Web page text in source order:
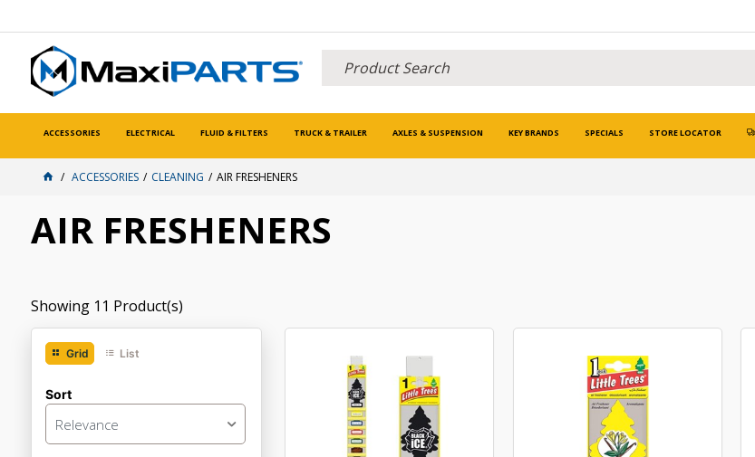
ACCESSORIES ELECTRICAL FLUID & FILTERS TRUCK & TRAILER AXLES & SUSPENSION KEY BRANDS SPECIALS STORE LOCATOR
ACCESSORIES CLEANING AIR FRESHENERS
AIR FRESHENERS
Showing 11 Product(s)
Grid List
Sort
Relevance